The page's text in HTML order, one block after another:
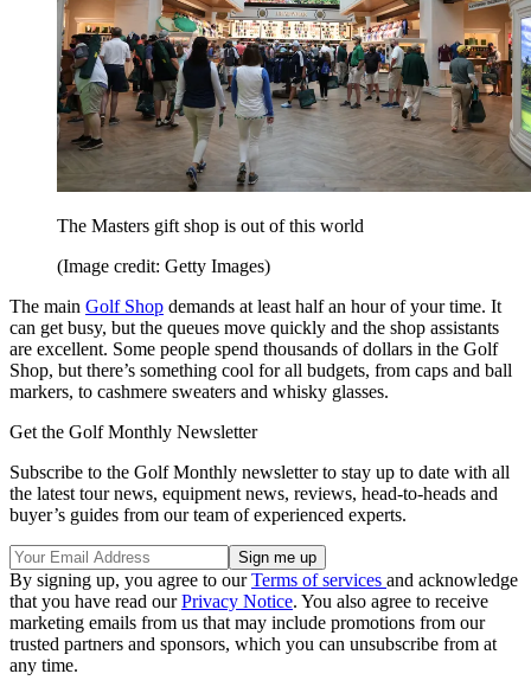
The Masters gift shop is out of this world
(Image credit: Getty Images)
The main Golf Shop demands at least half an hour of your time. It
can get busy, but the queues move quickly and the shop assistants
are excellent. Some people spend thousands of dollars in the Golf
Shop, but there’s something cool for all budgets, from caps and ball
markers, to cashmere sweaters and whisky glasses.
Get the Golf Monthly Newsletter
Subscribe to the Golf Monthly newsletter to stay up to date with all
the latest tour news, equipment news, reviews, head-to-heads and
buyer’s guides from our team of experienced experts.
By signing up, you agree to ourTerms of services and acknowledge
that you have read ourPrivacy Notice. You also agree to receive
marketing emails from us that may include promotions from our
trusted partners and sponsors, which you can unsubscribe from at
any time.